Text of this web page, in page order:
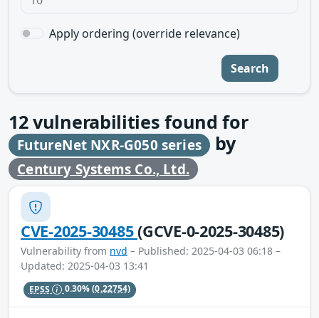
Apply ordering (override relevance)
Search
12vulnerabilities found for
FutureNet NXR-G050 series by
Century Systems Co., Ltd.
CVE-2025-30485(GCVE-0-2025-30485)
Vulnerability from nvd – Published: 2025-04-03 06:18 –
Updated: 2025-04-03 13:41
EPSS 0.30%(0.22754)